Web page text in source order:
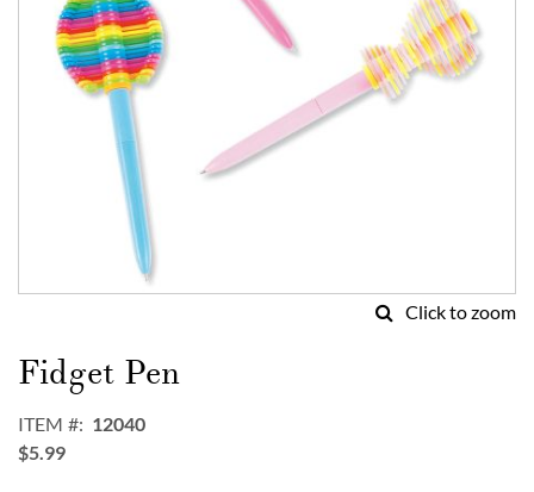
Click to zoom
to
the
of
the
Fidget Pen
ITEM
12040
$5.99